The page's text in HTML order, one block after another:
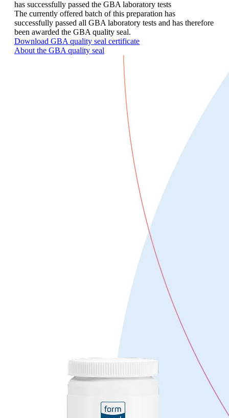
has successfully passed the GBA laboratory tests
The currently offered batch of this preparation has
successfully passed all GBA laboratory tests and has therefore
been awarded the GBA quality seal.
Download GBA quality seal certificate
About the GBA quality seal